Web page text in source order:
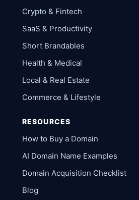
Crypto & Fintech
SaaS & Productivity
Short Brandables
Health & Medical
Local & Real Estate
Commerce & Lifestyle
RESOURCES
How to Buy a Domain
AI Domain Name Examples
Domain Acquisition Checklist
Blog